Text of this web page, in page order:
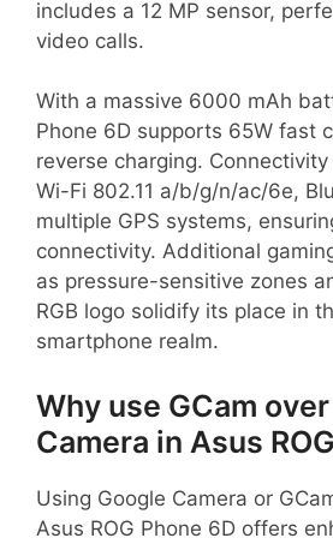
includes a 12 MP sensor,
video calls.
With a massive 6000 mAh
Phone 6D supports 65W fast
reverse charging.
Wi-Fi 802.11 a/b/g/n/ac/6e,
multiple GPS systems,
connectivity. Additional
as pressure-sensitive zones
RGB logo solidify its place in
smartphone realm.
Why use GCam
Camera in Asus
Using Google Camera or
Asus ROG Phone 6D offers